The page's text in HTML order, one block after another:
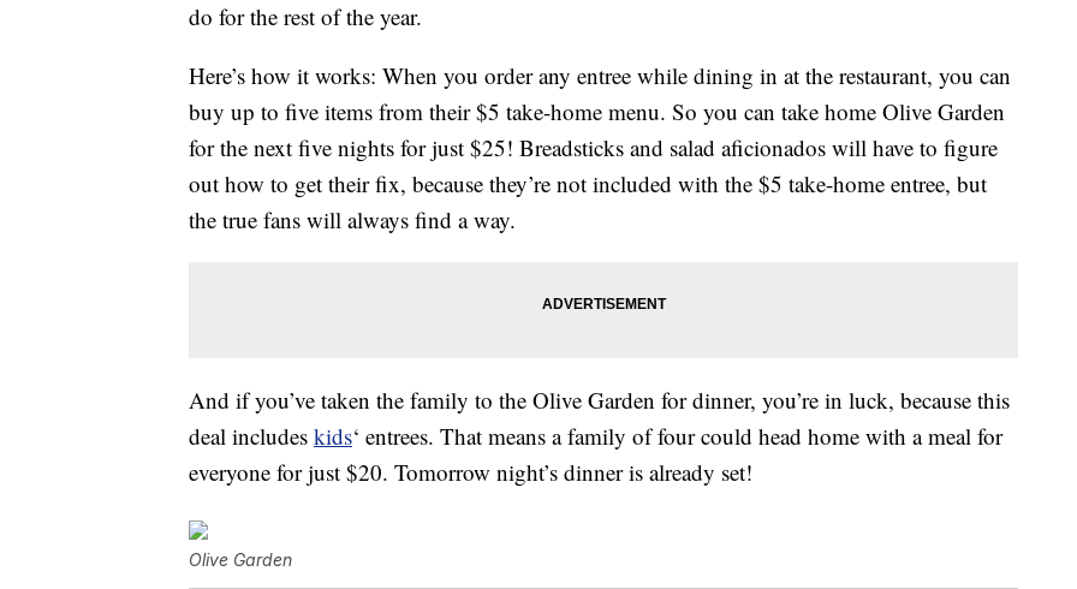
do for the rest of the year.
Here’s how it works: When you order any entree while dining in at the restaurant, you can
buy up to five items from their $5 take-home menu. So you can take home Olive Garden
for the next five nights for just $25! Breadsticks and salad aficionados will have to figure
out how to get their fix, because they’re not included with the $5 take-home entree, but
the true fans will always find a way.
And if you’ve taken the family to the Olive Garden for dinner, you’re in luck, because this
deal includes kids‘ entrees. That means a family of four could head home with a meal for
everyone for just $20. Tomorrow night’s dinner is already set!
Olive Garden